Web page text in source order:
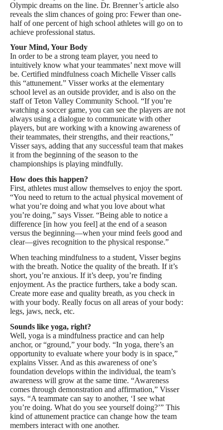
Olympic dreams on the line. Dr. Brenner’s article also
reveals the slim chances of going pro: Fewer than one-
half of one percent of high school athletes will go on to
achieve professional status.
Your Mind, Your Body
In order to be a strong team player, you need to
intuitively know what your teammates’ next move will
be. Certified mindfulness coach Michelle Visser calls
this “attunement.” Visser works at the elementary
school level as an outside provider, and is also on the
staff of Teton Valley Community School. “If you’re
watching a soccer game, you can see the players are not
always using a dialogue to communicate with other
players, but are working with a knowing awareness of
their teammates, their strengths, and their reactions,”
Visser says, adding that any successful team that makes
it from the beginning of the season to the
championships is playing mindfully.
How does this happen?
First, athletes must allow themselves to enjoy the sport.
“You need to return to the actual physical movement of
what you’re doing and what you love about what
you’re doing,” says Visser. “Being able to notice a
difference [in how you feel] at the end of a season
versus the beginning—when your mind feels good and
clear—gives recognition to the physical response.”
When teaching mindfulness to a student, Visser begins
with the breath. Notice the quality of the breath. If it’s
short, you’re anxious. If it’s deep, you’re finding
enjoyment. As the practice furthers, take a body scan.
Create more ease and quality breath, as you check in
with your body. Really focus on all areas of your body:
legs, jaws, neck, etc.
Sounds like yoga, right?
Well, yoga is a mindfulness practice and can help
anchor, or “ground,” your body. “In yoga, there’s an
opportunity to evaluate where your body is in space,”
explains Visser. And as this awareness of one’s
foundation develops within the individual, the team’s
awareness will grow at the same time. “Awareness
comes through demonstration and affirmation,” Visser
says. “A teammate can say to another, ‘I see what
you’re doing. What do you see yourself doing?’” This
kind of attunement practice can change how the team
members interact with one another.